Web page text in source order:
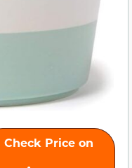
Check Price on